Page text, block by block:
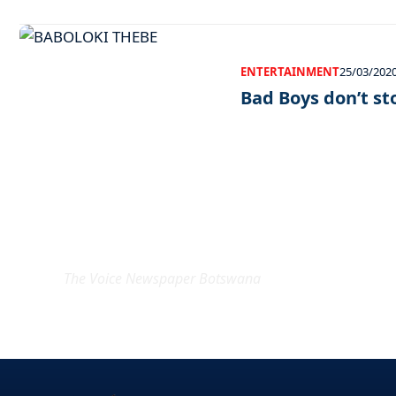
ENTERTAINMENT25/03/
Bad Boys don’t